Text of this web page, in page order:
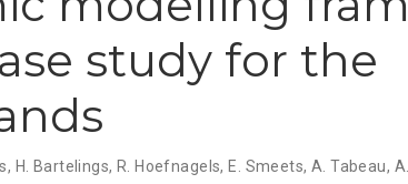
study for the
, H. Bartelings, R. Hoefnagels, E. Smeets, A. Tabeau,